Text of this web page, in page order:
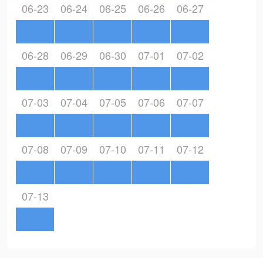
06-23 06-24 06-25 06-26 06-27
06-28 06-29 06-30 07-01 07-02
07-03 07-04 07-05 07-06 07-07
07-08 07-09 07-10 07-11 07-12
07-13